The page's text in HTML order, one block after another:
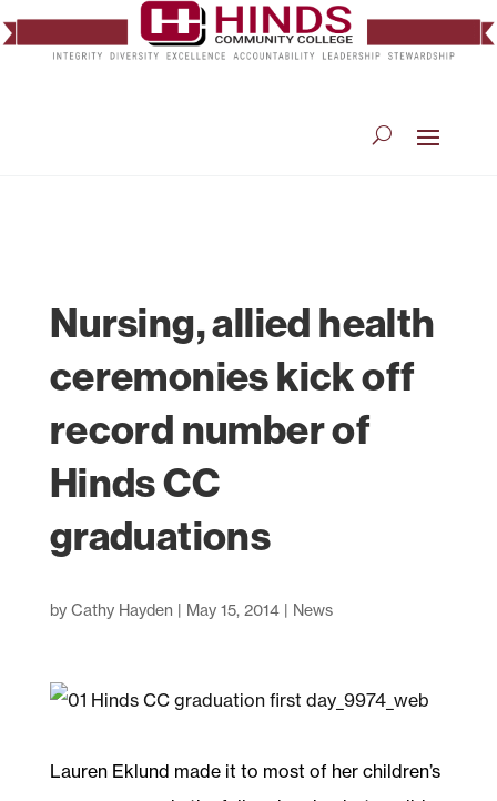
Nursing, allied health
ceremonies kick off
record number of
Hinds CC
graduations
by Cathy Hayden | May 15, 2014| News
Lauren Eklund made it to most of her children’s